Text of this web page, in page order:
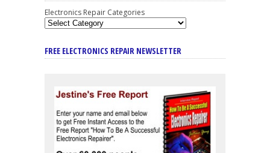
Electronics Repair Categories
FREE ELECTRONICS REPAIR NEWSLETTER